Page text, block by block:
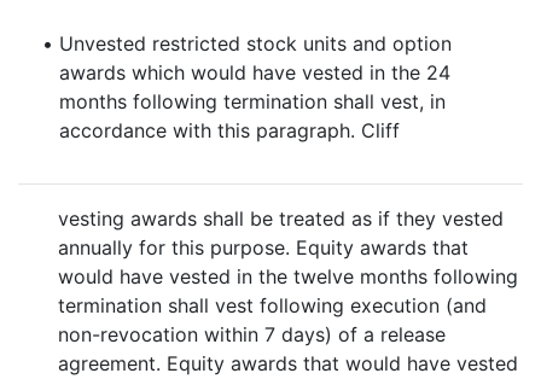
• Unvested restricted stock units and option
awards which would have vested in the 24
months following termination shall vest, in
accordance with this paragraph. Cliff
vesting awards shall be treated as if they vested
annually for this purpose. Equity awards that
would have vested in the twelve months following
termination shall vest following execution (and
non-revocation within 7 days) of a release
agreement. Equity awards that would have vested